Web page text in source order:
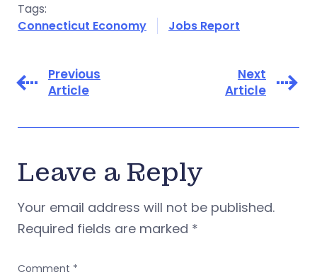
Tags:
Connecticut Economy
Jobs Report
Previous
Article
Next
Article
Leave a Reply
Your email address will not be published.
Required fields are marked *
Comment *